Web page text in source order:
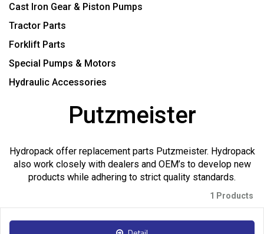
Cast Iron Gear & Piston Pumps
Tractor Parts
Forklift Parts
Special Pumps & Motors
Hydraulic Accessories
Putzmeister
Hydropack offer replacement parts Putzmeister. Hydropack
also work closely with dealers and OEM’s to develop new
products while adhering to strict quality standards.
1 Products